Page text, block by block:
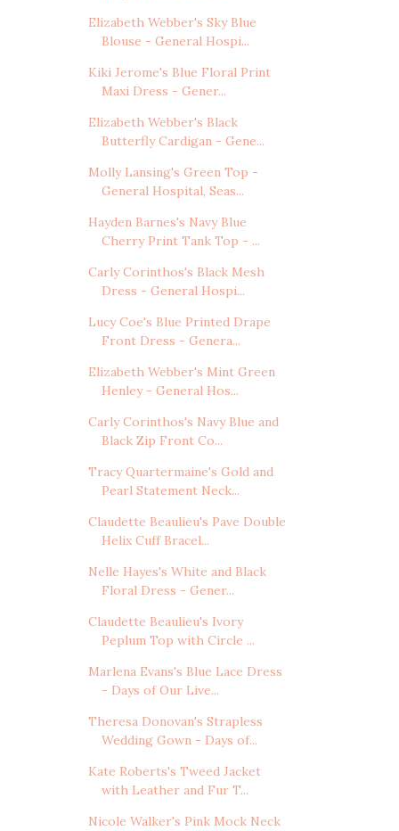
Elizabeth Webber's Sky Blue
Blouse - General Hospi...
Kiki Jerome's Blue Floral Print
Maxi Dress - Gener...
Elizabeth Webber's Black
Butterfly Cardigan - Gene...
Molly Lansing's Green Top -
General Hospital, Seas...
Hayden Barnes's Navy Blue
Cherry Print Tank Top - ...
Carly Corinthos's Black Mesh
Dress - General Hospi...
Lucy Coe's Blue Printed Drape
Front Dress - Genera...
Elizabeth Webber's Mint Green
Henley - General Hos...
Carly Corinthos's Navy Blue and
Black Zip Front Co...
Tracy Quartermaine's Gold and
Pearl Statement Neck...
Claudette Beaulieu's Pave Double
Helix Cuff Bracel...
Nelle Hayes's White and Black
Floral Dress - Gener...
Claudette Beaulieu's Ivory
Peplum Top with Circle ...
Marlena Evans's Blue Lace Dress
- Days of Our Live...
Theresa Donovan's Strapless
Wedding Gown - Days of...
Kate Roberts's Tweed Jacket
with Leather and Fur T...
Nicole Walker's Pink Mock Neck